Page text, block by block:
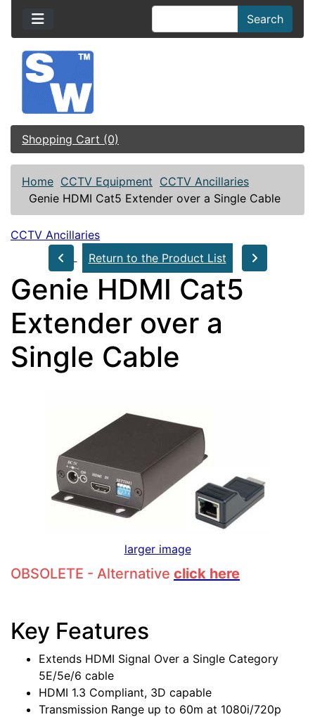
Search
Shopping Cart (0)
Home CCTV Equipment CCTV Ancillaries
Genie HDMI Cat5 Extender over a Single Cable
CCTV Ancillaries
Return to the Product List
Genie HDMI Cat5
Extender over a
Single Cable
larger image
OBSOLETE - Alternative click here
Key Features
Extends HDMI Signal Over a Single Category
5E/5e/6 cable
HDMI 1.3 Compliant, 3D capable
Transmission Range up to 60m at 1080i/720p